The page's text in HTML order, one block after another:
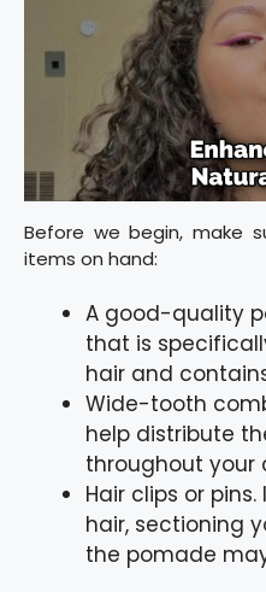
Before we begin, make
items on hand:
A good-quality
that is
hair and
Wide-tooth
help distribute
throughout your
Hair clips or
hair, sectioning
the pomade